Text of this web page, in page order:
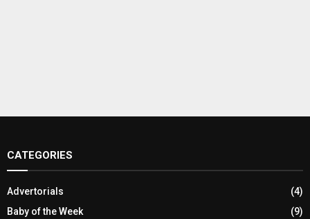
CATEGORIES
Advertorials
(4)
Baby of the Week
(9)